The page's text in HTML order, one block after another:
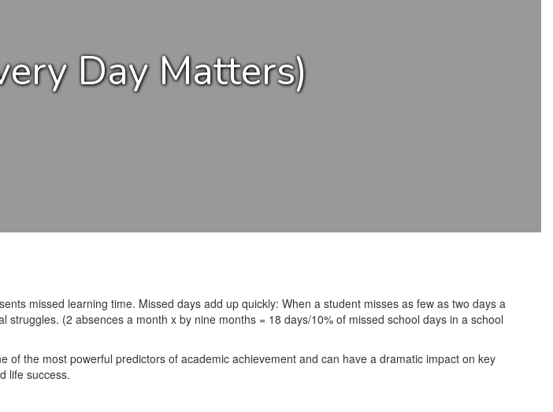
Day Matters)
missed learning time. Missed days add up quickly: When a student misses as few as two days a
(2 absences a month x by nine months = 18 days/10% of missed school days in a school
of the most powerful predictors of academic achievement and can have a dramatic impact on key
life success.